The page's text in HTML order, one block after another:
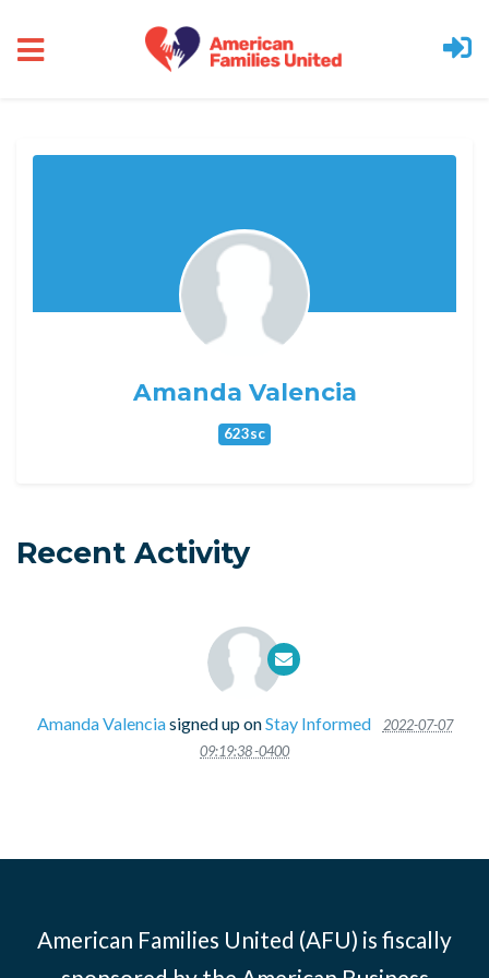
Amanda Valencia
623sc
Recent Activity
Amanda Valenciasigned up onStay Informed
2022-07-07
09:19:38 -0400
American Families United (AFU) is fiscally